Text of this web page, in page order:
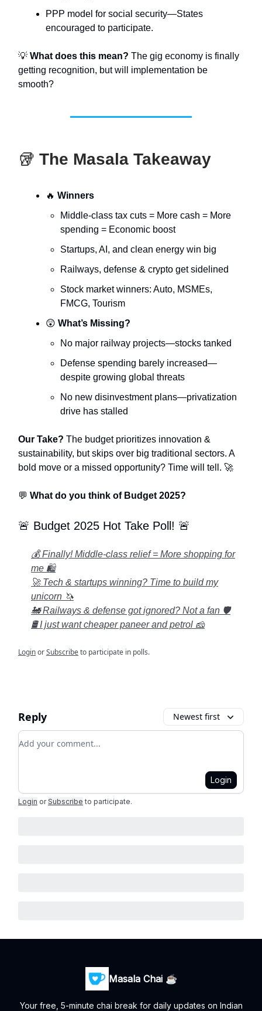
PPP model for social security—States
encouraged to participate.
💡 What does this mean? The gig economy is finally
getting recognition, but will implementation be
smooth?
🥡 The Masala Takeaway
🔥 Winners
Middle-class tax cuts = More cash = More
spending = Economic boost
Startups, AI, and clean energy win big
Railways, defense & crypto get sidelined
Stock market winners: Auto, MSMEs,
FMCG, Tourism
😲 What’s Missing?
No major railway projects—stocks tanked
Defense spending barely increased—
despite growing global threats
No new disinvestment plans—privatization
drive has stalled
Our Take? The budget prioritizes innovation &
sustainability, but skips over big traditional sectors. A
bold move or a missed opportunity? Time will tell. 🚀
💬 What do you think of Budget 2025?
🚨 Budget 2025 Hot Take Poll! 🚨
💰 Finally! Middle-class relief = More shopping for
me 🛍️
🚀 Tech & startups winning? Time to build my
unicorn 🦄
🚂 Railways & defense got ignored? Not a fan 🛡️
🛢️ I just want cheaper paneer and petrol 🧀
LoginorSubscribeto participate in polls.
Reply Newest first
Add your comment
Login
Login or Subscribe to participate.
Masala Chai ☕
Your free, 5-minute chai break for daily updates on Indian